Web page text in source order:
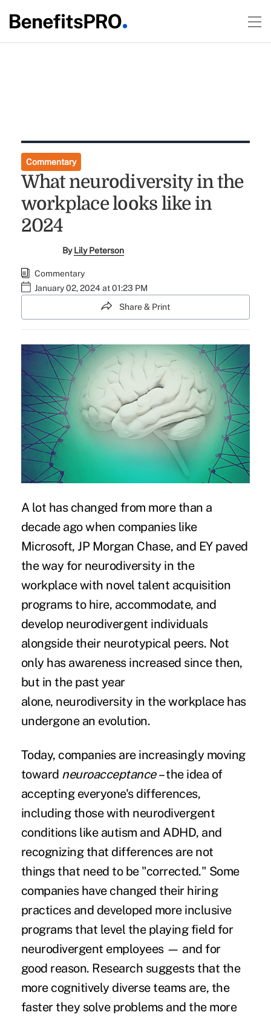
Commentary
What neurodiversity in the
workplace looks like in
2024
ByLily Peterson
Commentary
January 02, 2024 at 01:23 PM
Share & Print
A lot has changed from more than a
decade ago when companies like
Microsoft, JP Morgan Chase, and EY paved
the way for neurodiversity in the
workplace with novel talent acquisition
programs to hire, accommodate, and
develop neurodivergent individuals
alongside their neurotypical peers. Not
only has awareness increased since then,
but in the past year
alone, neurodiversity in the workplace has
undergone an evolution.
Today, companies are increasingly moving
toward neuroacceptance– the idea of
accepting everyone's differences,
including those with neurodivergent
conditions like autism and ADHD, and
recognizing that differences are not
things that need to be "corrected." Some
companies have changed their hiring
practices and developed more inclusive
programs that level the playing field for
neurodivergent employees — and for
good reason. Research suggests that the
more cognitively diverse teams are, the
faster they solve problemsand the more